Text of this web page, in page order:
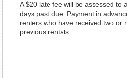
A $20 late fee will be assessed to
days past due. Payment in
renters who have received two or
previous rentals.